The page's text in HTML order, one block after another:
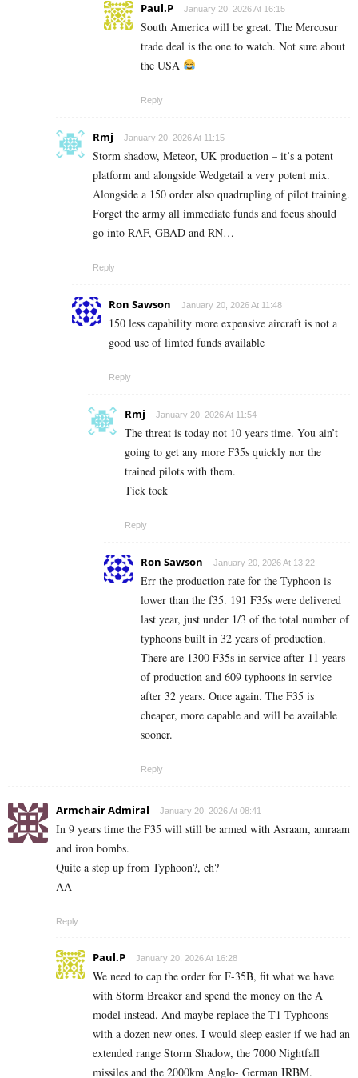
Paul.P January 20, 2026 At 16:15
South America will be great. The Mercosur
trade deal is the one to watch. Not sure about
the USA
Reply
Rmj January 20, 2026 At 11:15
Storm shadow, Meteor, UK production – it’s a potent
platform and alongside Wedgetail a very potent mix.
Alongside a 150 order also quadrupling of pilot training.
Forget the army all immediate funds and focus should
go into RAF, GBAD and RN…
Reply
Ron Sawson January 20, 2026 At 11:48
150 less capability more expensive aircraft is not a
good use of limted funds available
Reply
Rmj January 20, 2026 At 11:54
The threat is today not 10 years time. You ain’t
going to get any more F35s quickly nor the
trained pilots with them.
Tick tock
Reply
Ron Sawson January 20, 2026 At 13:22
Err the production rate for the Typhoon is
lower than the f35. 191 F35s were delivered
last year, just under 1/3 of the total number of
typhoons built in 32 years of production.
There are 1300 F35s in service after 11 years
of production and 609 typhoons in service
after 32 years. Once again. The F35 is
cheaper, more capable and will be available
sooner.
Reply
Armchair Admiral January 20, 2026 At 08:41
In 9 years time the F35 will still be armed with Asraam, amraam
and iron bombs.
Quite a step up from Typhoon?, eh?
AA
Reply
Paul.P January 20, 2026 At 16:28
We need to cap the order for F-35B, fit what we have
with Storm Breaker and spend the money on the A
model instead. And maybe replace the T1 Typhoons
with a dozen new ones. I would sleep easier if we had an
extended range Storm Shadow, the 7000 Nightfall
missiles and the 2000km Anglo- German IRBM.